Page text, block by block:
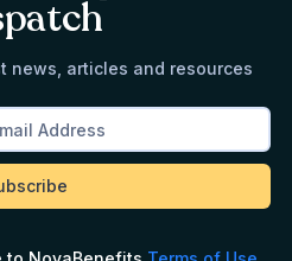
news, articles and resources